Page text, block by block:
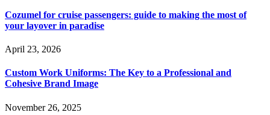
Cozumel for cruise passengers: guide to making the most of
your layover in paradise
April 23, 2026
Custom Work Uniforms: The Key to a Professional and
Cohesive Brand Image
November 26, 2025